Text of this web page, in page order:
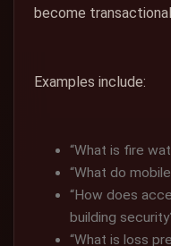
become
Examples include:
“What is fire
“What do
“How does
building
“What is loss